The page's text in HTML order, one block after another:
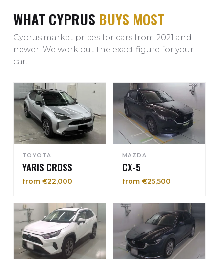
WHAT CYPRUS BUYS MOST
Cyprus market prices for cars from 2021 and
newer. We work out the exact figure for your
car.
TOYOTA
YARIS CROSS
from €22,000
MAZDA
CX-5
from €25,500